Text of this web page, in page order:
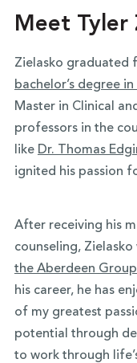
Meet Tyler
Zielasko graduated
bachelor’s degree
Master in Clinical
professors in the
like Dr. Thomas
ignited his passion
After receiving his
counseling,
the Aberdeen
his career, he has
of my greatest
potential through
to work through